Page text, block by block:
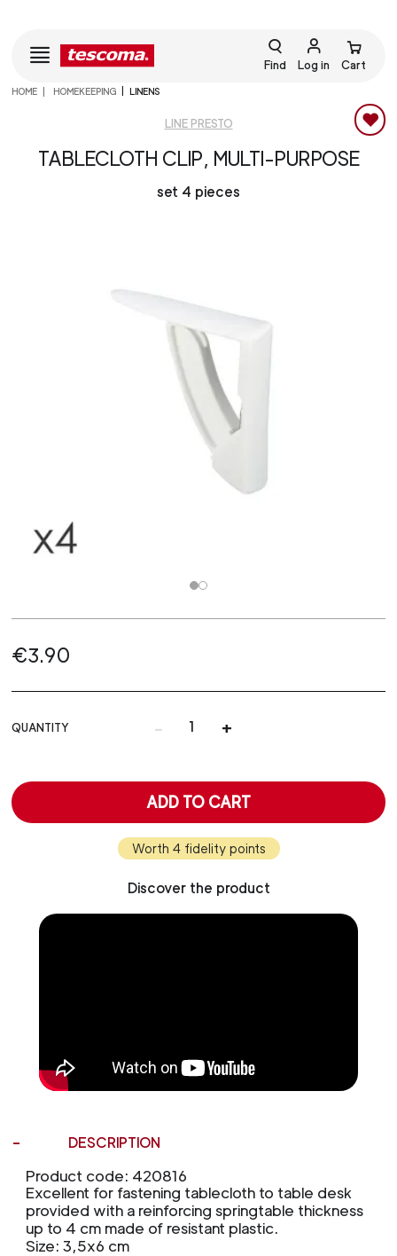
Find Log in Cart
HOME HOMEKEEPING LINENS
LINE PRESTO
TABLECLOTH CLIP, MULTI-PURPOSE
set 4 pieces
€3.90
QUANTITY - +
ADD TO CART
Worth 4 fidelity points
Discover the product
DESCRIPTION
Product code: 420816
Excellent for fastening tablecloth to table desk
provided with a reinforcing springtable thickness
up to 4 cm made of resistant plastic.
Size: 3,5x6 cm